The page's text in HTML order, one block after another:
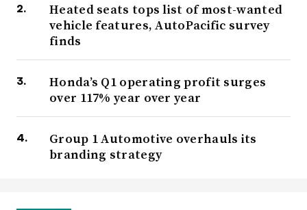
Heated seats tops list of most-wanted
vehicle features, AutoPacific survey
finds
Honda’s Q1 operating profit surges
over 117% year over year
Group 1 Automotive overhauls its
branding strategy